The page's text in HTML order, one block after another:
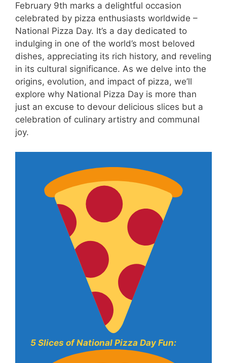
February 9th marks a delightful occasion
celebrated by pizza enthusiasts worldwide –
National Pizza Day. It’s a day dedicated to
indulging in one of the world’s most beloved
dishes, appreciating its rich history, and reveling
in its cultural significance. As we delve into the
origins, evolution, and impact of pizza, we’ll
explore why National Pizza Day is more than
just an excuse to devour delicious slices but a
celebration of culinary artistry and communal
joy.
5 Slices of National Pizza Day Fun: